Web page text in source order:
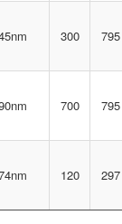
300 795
700 795
120 297